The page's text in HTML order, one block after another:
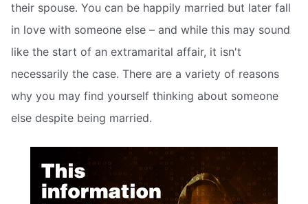
their spouse. You can be happily married but later fall
in love with someone else – and while this may sound
like the start of an extramarital affair, it isn't
necessarily the case. There are a variety of reasons
why you may find yourself thinking about someone
else despite being married.